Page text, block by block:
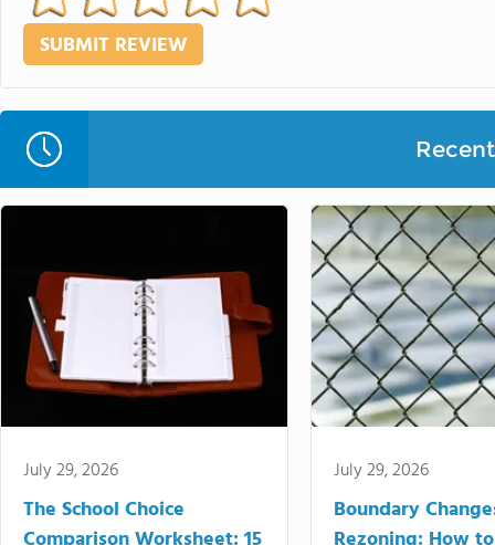
July 29, 2026
The School Choice
July 29, 2026
Boundary